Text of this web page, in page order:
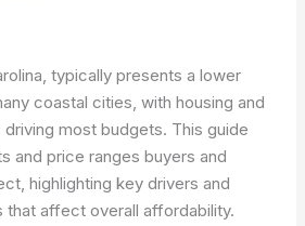
typically presents a lower
coastal cities, with housing and
most budgets. This guide
and price ranges buyers and
highlighting key drivers and
that affect overall affordability.